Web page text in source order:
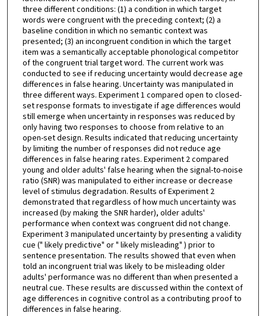
three different conditions: (1) a condition in which target
words were congruent with the preceding context; (2) a
baseline condition in which no semantic context was
presented; (3) an incongruent condition in which the target
item was a semantically acceptable phonological competitor
of the congruent trial target word. The current work was
conducted to see if reducing uncertainty would decrease age
differences in false hearing. Uncertainty was manipulated in
three different ways. Experiment 1 compared open to closed-
set response formats to investigate if age differences would
still emerge when uncertainty in responses was reduced by
only having two responses to choose from relative to an
open-set design. Results indicated that reducing uncertainty
by limiting the number of responses did not reduce age
differences in false hearing rates. Experiment 2 compared
young and older adults' false hearing when the signal-to-noise
ratio (SNR) was manipulated to either increase or decrease
level of stimulus degradation. Results of Experiment 2
demonstrated that regardless of how much uncertainty was
increased (by making the SNR harder), older adults'
performance when context was congruent did not change.
Experiment 3 manipulated uncertainty by presenting a validity
cue (" likely predictive" or " likely misleading" ) prior to
sentence presentation. The results showed that even when
told an incongruent trial was likely to be misleading older
adults' performance was no different than when presented a
neutral cue. These results are discussed within the context of
age differences in cognitive control as a contributing proof to
differences in false hearing.